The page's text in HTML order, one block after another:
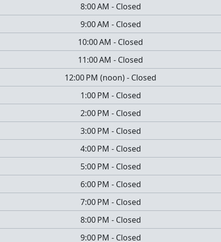
8:00 AM - Closed
9:00 AM - Closed
10:00 AM - Closed
11:00 AM - Closed
12:00 PM (noon)- Closed
1:00 PM - Closed
2:00 PM - Closed
3:00 PM - Closed
4:00 PM - Closed
5:00 PM - Closed
6:00 PM - Closed
7:00 PM - Closed
8:00 PM - Closed
9:00 PM - Closed